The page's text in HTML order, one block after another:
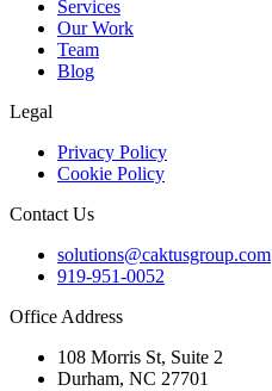
Services
Our Work
Team
Blog
Legal
Privacy Policy
Cookie Policy
Contact Us
solutions@caktusgroup.com
919-951-0052
Office Address
108 Morris St, Suite 2
Durham, NC 27701